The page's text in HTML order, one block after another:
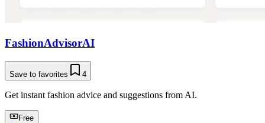
FashionAdvisorAI
Save to favorites 4
Get instant fashion advice and suggestions from AI.
Free